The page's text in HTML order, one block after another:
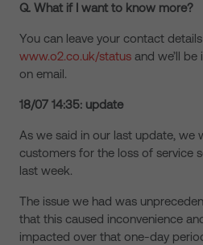
Q. What if I want to know more?
You can leave your contact
www.o2.co.uk/status and we’ll
on email.
18/07 14:35: update
As we said in our last update,
customers for the loss of service
last week.
The issue we had was
that this caused inconvenience
impacted over that one-day